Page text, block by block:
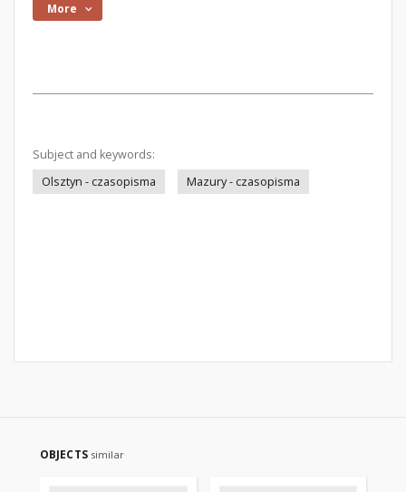
More
Subject and keywords:
Olsztyn - czasopisma
Mazury - czasopisma
OBJECTS similar